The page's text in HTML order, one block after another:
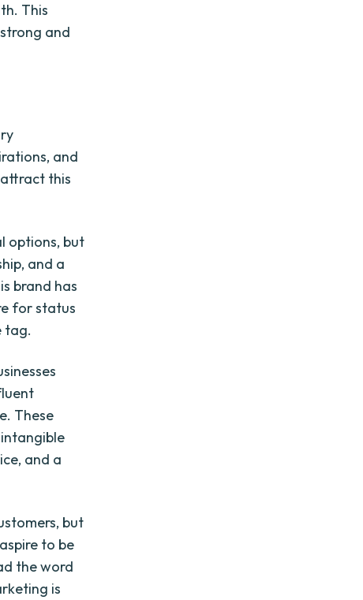
This
and
and
this
options, but
and a
brand has
for status
tag.
These
and a
but
to be
the word
is